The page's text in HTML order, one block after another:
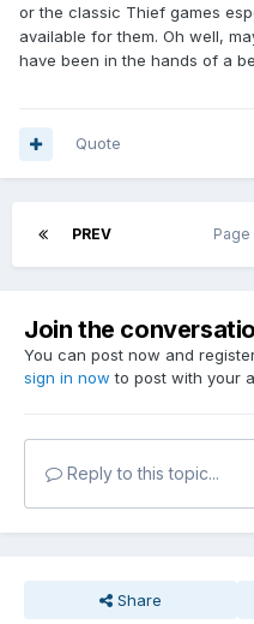
or the classic Thief games
available for them. Oh well,
have been in the hands of a
Quote
PREV
Join the
You can post now and
sign in now to post with your
Reply to this topic...
Share